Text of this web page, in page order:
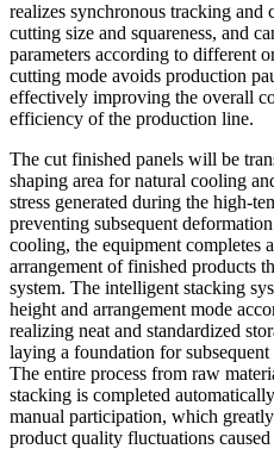
realizes synchronous tracking
cutting size and squareness, and
parameters according to different
cutting mode avoids production
effectively improving the overall
efficiency of the production line.
The cut finished panels will be
shaping area for natural cooling
stress generated during the high-
preventing subsequent
cooling, the equipment completes
arrangement of finished products
system. The intelligent stacking
height and arrangement mode
realizing neat and standardized
laying a foundation for
The entire process from raw
stacking is completed
manual participation, which
product quality fluctuations